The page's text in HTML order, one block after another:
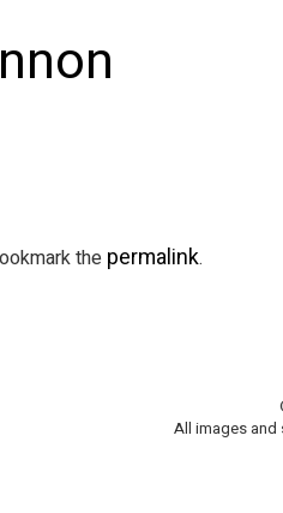
the permalink.
All images and